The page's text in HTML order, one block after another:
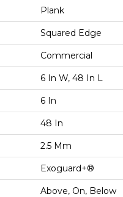
Plank
Squared Edge
Commercial
6 In W, 48 In L
6 In
48 In
2.5 Mm
Exoguard+®
Above, On, Below